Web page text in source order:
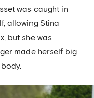
was caught in
allowing Stina
but she was
made herself big